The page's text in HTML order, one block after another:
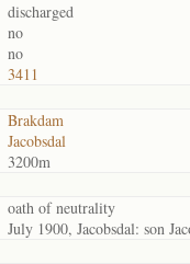
discharged
no
no
3411
Brakdam
Jacobsdal
3200m
oath of neutrality
July 1900, Jacobsdal: son